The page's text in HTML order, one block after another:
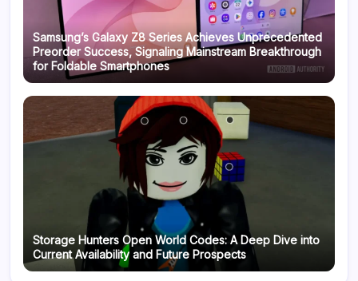
Samsung’s Galaxy Z8 Series Achieves Unprecedented
Preorder Success, Signaling Mainstream Breakthrough
for Foldable Smartphones
Storage Hunters Open World Codes: A Deep Dive into
Current Availability and Future Prospects